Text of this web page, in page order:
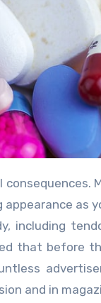
as
that before
and in